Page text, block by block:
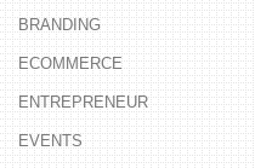
BRANDING
ECOMMERCE
ENTREPRENEUR
EVENTS